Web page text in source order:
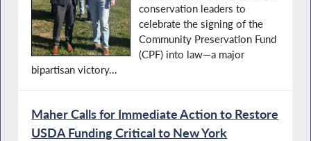
conservation leaders to
celebrate the signing of the
Community Preservation Fund
(CPF) into law—a major
bipartisan victory...
Maher Calls for Immediate Action to Restore
USDA Funding Critical to New York